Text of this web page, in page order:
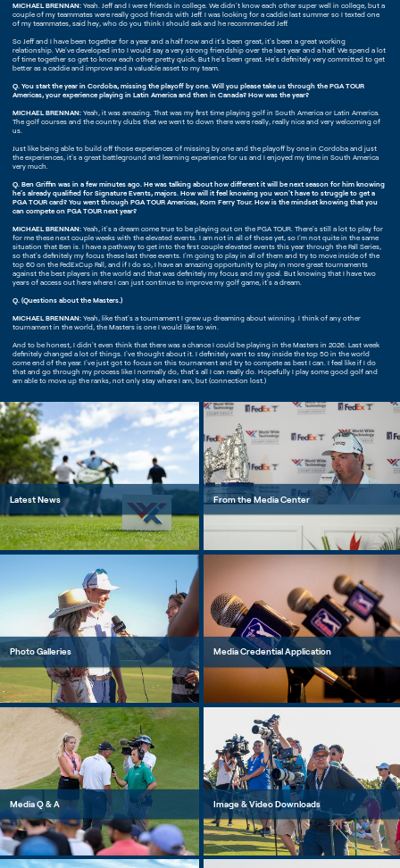
MICHAEL BRENNAN: Yeah. Jeff and I were friends in college. We didn't know each other super well in college, but a
couple of my teammates were really good friends with Jeff. I was looking for a caddie last summer so I texted one
of my teammates, said hey, who do you think I should ask and he recommended Jeff.
So Jeff and I have been together for a year and a half now and it's been great, it's been a great working
relationship. We've developed into I would say a very strong friendship over the last year and a half. We spend a lot
of time together so get to know each other pretty quick. But he's been great. He's definitely very committed to get
better as a caddie and improve and a valuable asset to my team.
Q. You start the year in Cordoba, missing the playoff by one. Will you please take us through the PGA TOUR
Americas, your experience playing in Latin America and then in Canada? How was the year?
MICHAEL BRENNAN: Yeah, it was amazing. That was my first time playing golf in South America or Latin America.
The golf courses and the country clubs that we went to down there were really, really nice and very welcoming of
us.
Just like being able to build off those experiences of missing by one and the playoff by one in Cordoba and just
the experiences, it's a great battleground and learning experience for us and I enjoyed my time in South America
very much.
Q. Ben Griffin was in a few minutes ago. He was talking about how different it will be next season for him knowing
he's already qualified for Signature Events, majors. How will it feel knowing you won't have to struggle to get a
PGA TOUR card? You went through PGA TOUR Americas, Korn Ferry Tour. How is the mindset knowing that you
can compete on PGA TOUR next year?
MICHAEL BRENNAN: Yeah, it's a dream come true to be playing out on the PGA TOUR. There's still a lot to play for
for me these next couple weeks with the elevated events. I am not in all of those yet, so I'm not quite in the same
situation that Ben is. I have a pathway to get into the first couple elevated events this year through the Fall Series,
so that's definitely my focus these last three events. I'm going to play in all of them and try to move inside of the
top 60 on the FedExCup Fall, and if I do so, I have an amazing opportunity to play in more great tournaments
against the best players in the world and that was definitely my focus and my goal. But knowing that I have two
years of access out here where I can just continue to improve my golf game, it's a dream.
Q. (Questions about the Masters.)
MICHAEL BRENNAN: Yeah, like that's a tournament I grew up dreaming about winning. I think of any other
tournament in the world, the Masters is one I would like to win.
And to be honest, I didn't even think that there was a chance I could be playing in the Masters in 2026. Last week
definitely changed a lot of things. I've thought about it. I definitely want to stay inside the top 50 in the world
come end of the year. I've just got to focus on this tournament and try to compete as best I can. I feel like if I do
that and go through my process like I normally do, that's all I can really do. Hopefully I play some good golf and
am able to move up the ranks, not only stay where I am, but (connection lost.)
Latest News From the Media Center
Photo Galleries Media Credential Application
Media Q & A Image & Video Downloads